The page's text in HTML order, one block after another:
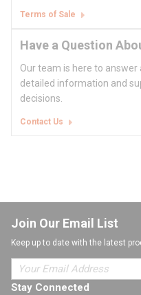
Terms of Sale
Have a Question
Our team is here to
detailed information and
decisions.
Contact Us
Join Our Email List
Keep up to date with the latest
Stay Connected